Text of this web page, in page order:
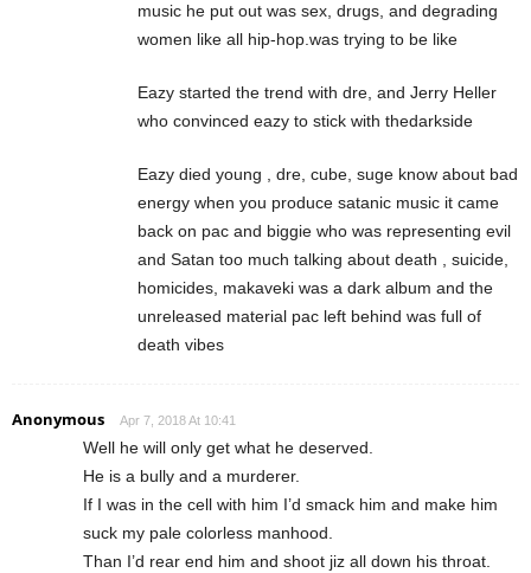
music he put out was sex, drugs, and degrading
women like all hip-hop.was trying to be like
Eazy started the trend with dre, and Jerry Heller
who convinced eazy to stick with thedarkside
Eazy died young , dre, cube, suge know about bad
energy when you produce satanic music it came
back on pac and biggie who was representing evil
and Satan too much talking about death , suicide,
homicides, makaveki was a dark album and the
unreleased material pac left behind was full of
death vibes
Anonymous Apr 7, 2018 At 10:41
Well he will only get what he deserved.
He is a bully and a murderer.
If I was in the cell with him I’d smack him and make him
suck my pale colorless manhood.
Than I’d rear end him and shoot jiz all down his throat.